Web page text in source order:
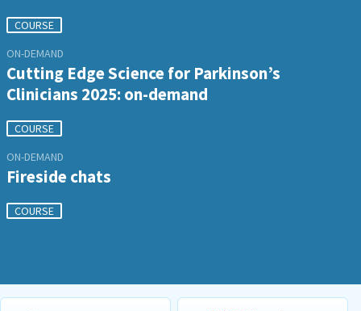
COURSE
ON-DEMAND
Cutting Edge Science for Parkinson’s
Clinicians 2025: on-demand
COURSE
ON-DEMAND
Fireside chats
COURSE